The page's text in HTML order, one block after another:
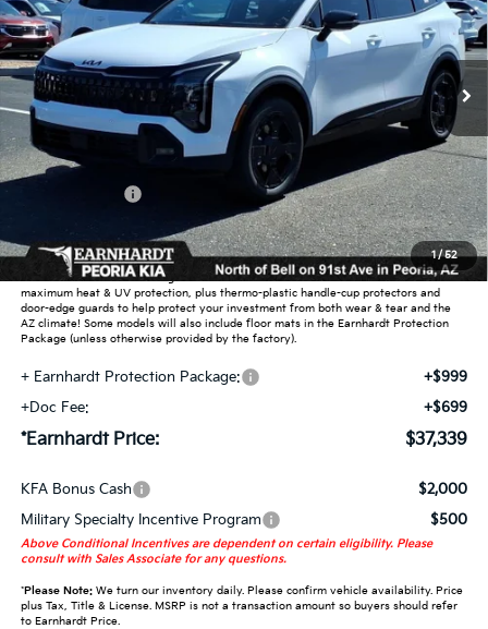
1/52
VIN:5XYK6CDF5TG370933Stock:PK26290
In Stock Ext. Int.
Less
MSRP:
$39,130
Dealer Discount:
-$2,739
-$750
$35,641
Earnhardt Protection Package added: Lifetime Guaranteed Window Tint for
maximum heat & UV protection, plus thermo-plastic handle-cup protectors and
door-edge guards to help protect your investment from both wear & tear and the
AZ climate! Some models will also include floor mats in the Earnhardt Protection
Package (unless otherwise provided by the factory).
+ Earnhardt Protection Package:
+$999
+Doc Fee:
+$699
*Earnhardt Price: $37,339
KFA Bonus Cash
$2,000
Military Specialty Incentive Program
$500
Above Conditional Incentives are dependent on certain eligibility. Please
consult with Sales Associate for any questions.
*Please Note:We turn our inventory daily. Please confirm vehicle availability. Price
plus Tax, Title & License. MSRP is not a transaction amount so buyers should refer
to Earnhardt Price.